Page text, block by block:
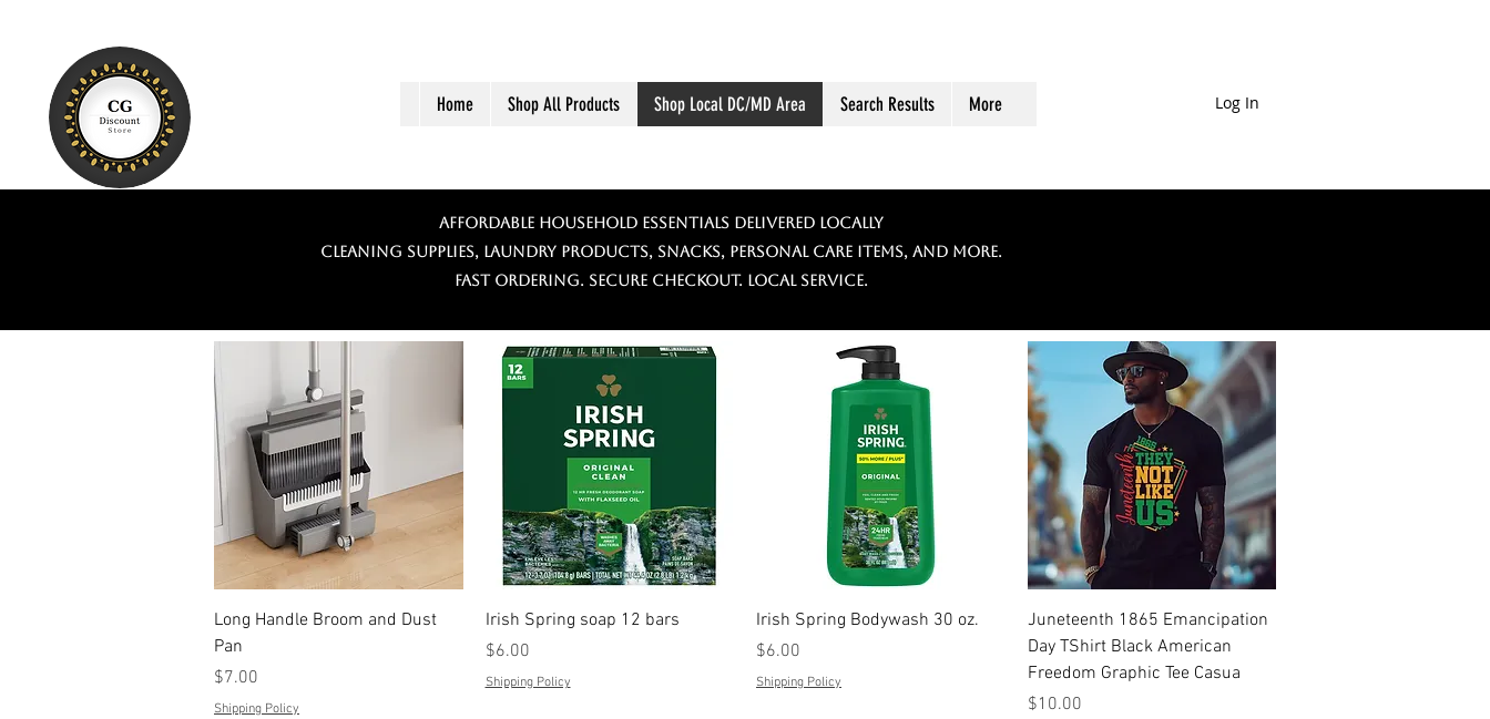
Home Shop All Products Shop Local DC/MD Area Search Results More Log In
Affordable Household Essentials Delivered Locally
Cleaning supplies, laundry products, snacks, personal care items, and more.
Fast ordering. Secure checkout. Local service.
Quick View
Long Handle Broom and Dust
Pan
Price
$7.00
Shipping Policy
Quick View
Irish Spring soap 12 bars
Price
$6.00
Shipping Policy
Quick View
Irish Spring Bodywash 30 oz.
Price
$6.00
Shipping Policy
Quick View
Juneteenth 1865 Emancipation
Day TShirt Black American
Freedom Graphic Tee Casua
Price
$10.00